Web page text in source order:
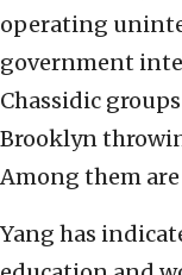
operating
government
Chassidic
Brooklyn
Among them
Yang has